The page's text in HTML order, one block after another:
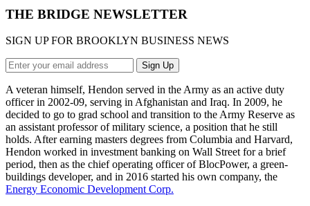
THE BRIDGE NEWSLETTER
SIGN UP FOR BROOKLYN BUSINESS NEWS
A veteran himself, Hendon served in the Army as an active duty
officer in 2002-09, serving in Afghanistan and Iraq. In 2009, he
decided to go to grad school and transition to the Army Reserve as
an assistant professor of military science, a position that he still
holds. After earning masters degrees from Columbia and Harvard,
Hendon worked in investment banking on Wall Street for a brief
period, then as the chief operating officer of BlocPower, a green-
buildings developer, and in 2016 started his own company, the
Energy Economic Development Corp.